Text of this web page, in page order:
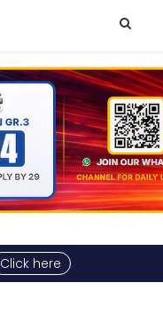
Click here